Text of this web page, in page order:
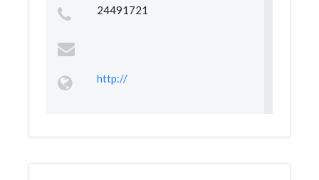
24491721
http://